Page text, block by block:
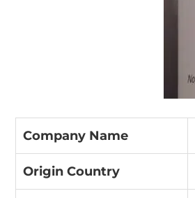
Company Name
Origin Country